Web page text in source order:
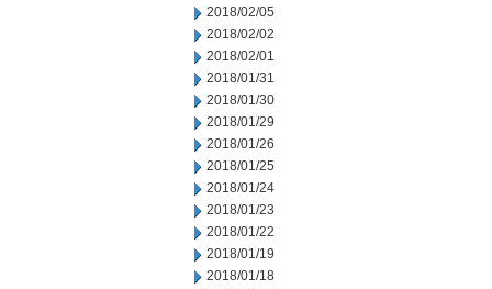
2018/02/05
2018/02/02
2018/02/01
2018/01/31
2018/01/30
2018/01/29
2018/01/26
2018/01/25
2018/01/24
2018/01/23
2018/01/22
2018/01/19
2018/01/18